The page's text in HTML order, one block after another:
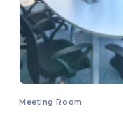
Meeting Room